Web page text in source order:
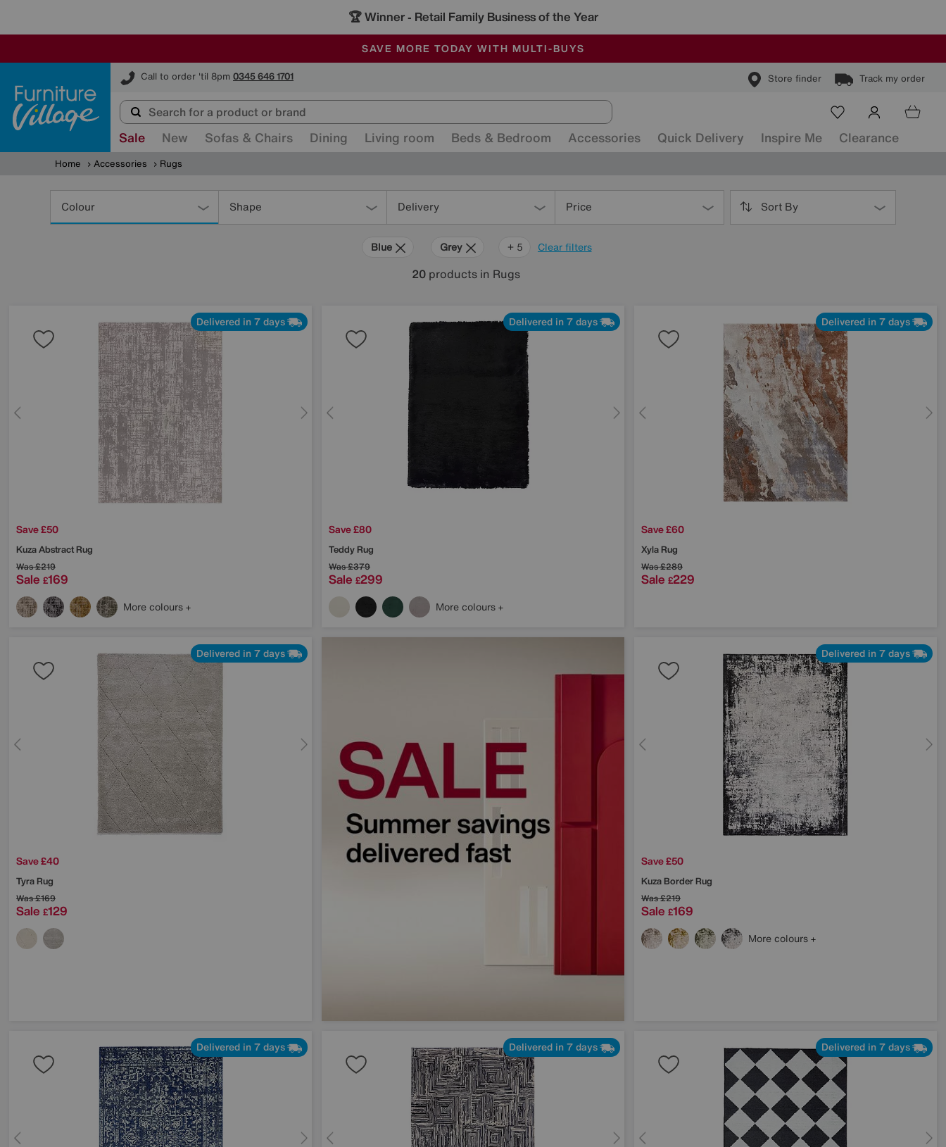
🏆 Winner - Retail Family Business of the Year
SALE - MANY OFFERS END SUNDAY
ALL OUR STORES ARE FULLY AIR-CONDITIONED
SAVE MORE TODAY WITH MULTI-BUYS
Call to order 'til 8pm 0345 646 1701 Store finder Track my order
Furniture Village
Sale New Sofas & Chairs Dining Living room Beds & Bedroom Accessories Quick Delivery Inspire Me Clearance
Home Accessories Rugs
Colour Shape Delivery Price Sort By
Clear filters
Blue Grey Black
Brown
Orange
+ 5
20 products in Rugs
Delivered in 7 days
Save £50
Kuza Abstract Rug
Was£219
Sale £169
More colours
Delivered in 7 days
Save £80
Teddy Rug
Was£379
Sale £299
More colours
Delivered in 7 days
Save £60
Xyla Rug
Was£289
Sale £229
Delivered in 7 days
Save £40
Tyra Rug
Was£169
Sale £129
Delivered in 7 days
Save £50
Kuza Border Rug
Was£219
Sale £169
More colours
Delivered in 7 days Delivered in 7 days Delivered in 7 days